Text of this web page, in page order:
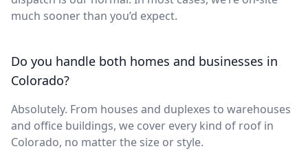
much sooner than you’d expect.
Do you handle both homes and businesses in
Colorado?
Absolutely. From houses and duplexes to warehouses
and office buildings, we cover every kind of roof in
Colorado, no matter the size or style.